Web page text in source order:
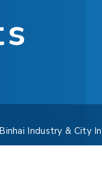
Industry & City